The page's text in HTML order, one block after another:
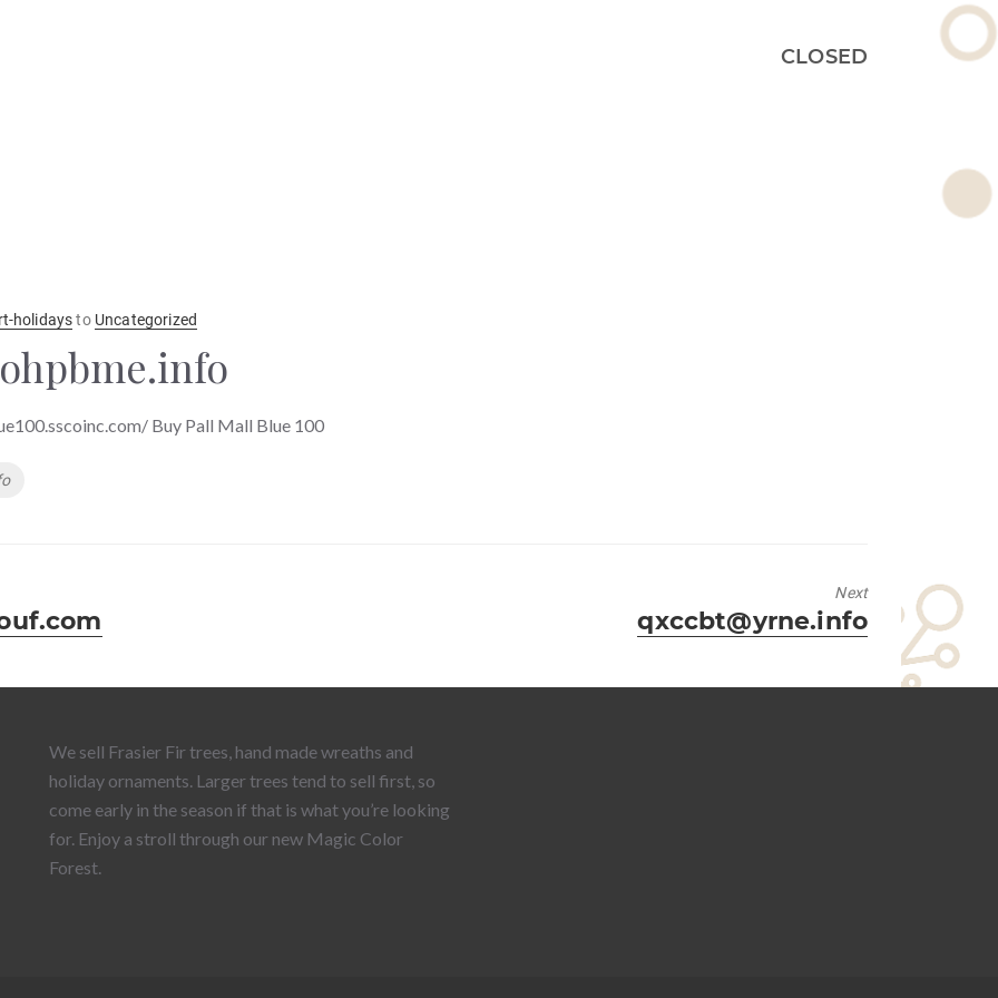
CLOSED
holidaysto Uncategorized
Buy Pall Mall Blue 100
Next
Next
qxccbt@yrne.info
We sell Frasier Fir trees, hand made wreaths and
holiday ornaments. Larger trees tend to sell first, so
come early in the season if that is what you’re looking
for. Enjoy a stroll through our new Magic Color
Forest.